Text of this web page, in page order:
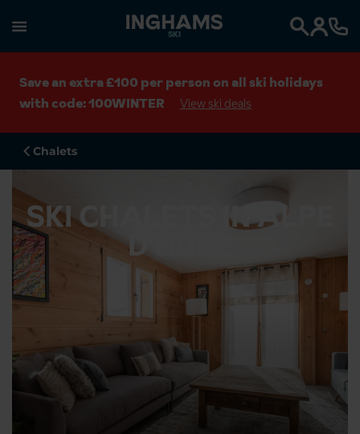
SKI
Save an extra £100 per person on all ski holidays
with code: 100WINTER
View ski deals
Chalets
SKI CHALETS IN ALPE
D'HUEZ
Search